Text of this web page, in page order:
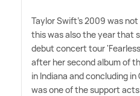
Taylor Swift's 2009 was
this was also the year that
debut concert tour
after her second album of
in Indiana and concluding in
was one of the support